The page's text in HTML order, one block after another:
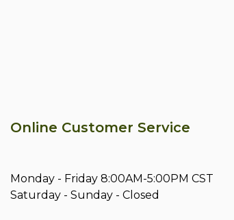
Online Customer Service
Monday - Friday 8:00AM-5:00PM CST
Saturday - Sunday - Closed